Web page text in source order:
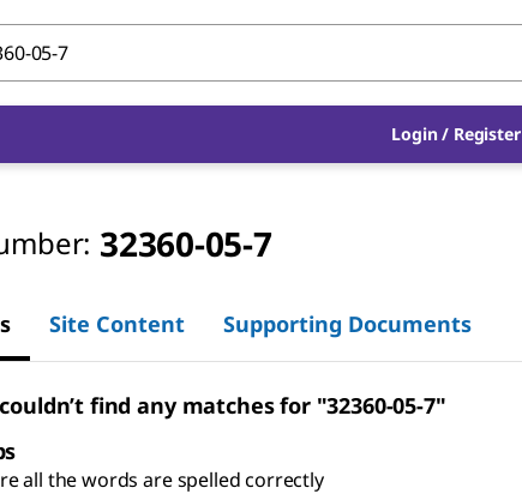
Login / Register
32360-05-7
Site Content Supporting Documents
find any matches for "32360-05-7"
all the words are spelled correctly